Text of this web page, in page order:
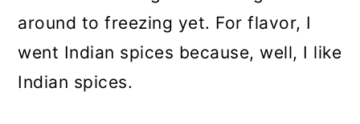
around to freezing yet. For flavor, I
went Indian spices because, well, I like
Indian spices.